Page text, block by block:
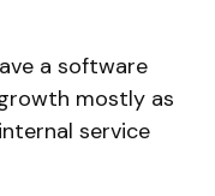
a software
mostly as
service